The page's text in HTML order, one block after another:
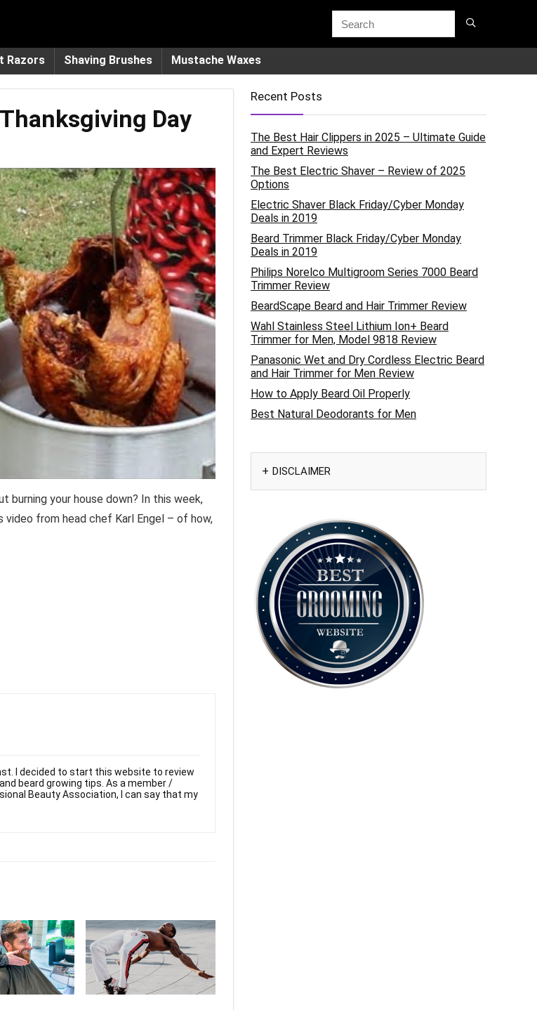
Razors Shaving Brushes Mustache Waxes
Day
burning your house down? In this week,
from head chef Karl Engel – of how,
I decided to start this website to review
beard growing tips. As a member /
Beauty Association, I can say that my
Recent Posts
The Best Hair Clippers in 2025 – Ultimate Guide
and Expert Reviews
The Best Electric Shaver – Review of 2025
Options
Electric Shaver Black Friday/Cyber Monday
Deals in 2019
Beard Trimmer Black Friday/Cyber Monday
Deals in 2019
Philips Norelco Multigroom Series 7000 Beard
Trimmer Review
BeardScape Beard and Hair Trimmer Review
Wahl Stainless Steel Lithium Ion+ Beard
Trimmer for Men, Model 9818 Review
Panasonic Wet and Dry Cordless Electric Beard
and Hair Trimmer for Men Review
How to Apply Beard Oil Properly
Best Natural Deodorants for Men
DISCLAIMER